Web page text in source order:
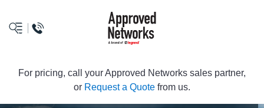
logo
For pricing, call your Approved Networks sales partner,
or Request a Quote from us.